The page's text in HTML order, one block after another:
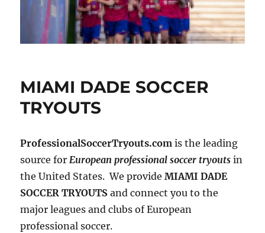
MIAMI DADE SOCCER
TRYOUTS
ProfessionalSoccerTryouts.com is the leading
source forEuropean professional soccer tryouts in
the United States. We provideMIAMI DADE
SOCCER TRYOUTS and connect you to the
major leagues and clubs of European
professional soccer.